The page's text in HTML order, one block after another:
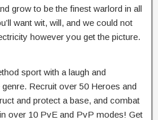
grow to bethe finest warlord in all
want wit, will, and we could not
howeveryou get the picture.
sport with a laugh and
genre. Recruit over 50 Heroes and
and protect a base, and combat
in over 10 PvE and PvP modes! Get